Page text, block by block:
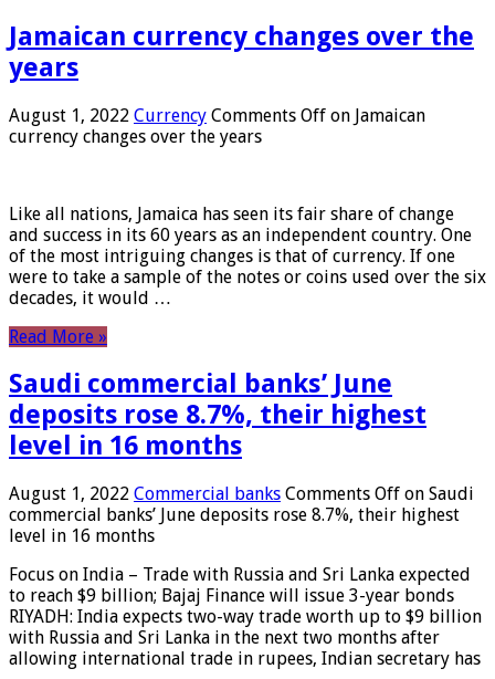
Jamaican currency changes over the
years
August 1, 2022 Currency Comments Off on Jamaican
currency changes over the years
Like all nations, Jamaica has seen its fair share of change
and success in its 60 years as an independent country. One
of the most intriguing changes is that of currency. If one
were to take a sample of the notes or coins used over the six
decades, it would …
Read More »
Saudi commercial banks’ June
deposits rose 8.7%, their highest
level in 16 months
August 1, 2022 Commercial banks Comments Off on Saudi
commercial banks’ June deposits rose 8.7%, their highest
level in 16 months
Focus on India – Trade with Russia and Sri Lanka expected
to reach $9 billion; Bajaj Finance will issue 3-year bonds
RIYADH: India expects two-way trade worth up to $9 billion
with Russia and Sri Lanka in the next two months after
allowing international trade in rupees, Indian secretary has